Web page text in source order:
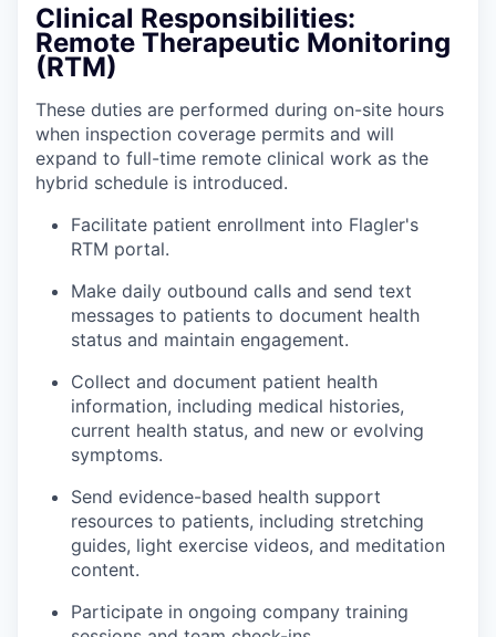
Clinical Responsibilities:
Remote Therapeutic Monitoring
(RTM)
These duties are performed during on-site hours
when inspection coverage permits and will
expand to full-time remote clinical work as the
hybrid schedule is introduced.
Facilitate patient enrollment into Flagler's
RTM portal.
Make daily outbound calls and send text
messages to patients to document health
status and maintain engagement.
Collect and document patient health
information, including medical histories,
current health status, and new or evolving
symptoms.
Send evidence-based health support
resources to patients, including stretching
guides, light exercise videos, and meditation
content.
Participate in ongoing company training